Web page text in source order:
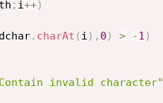
; i++)
. charAt ( i ) , 0 ) > -1 )
invalid character"